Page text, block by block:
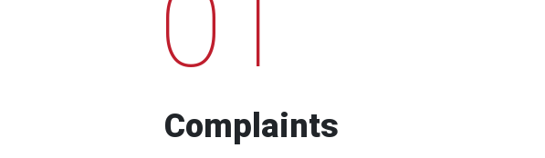
Complaints